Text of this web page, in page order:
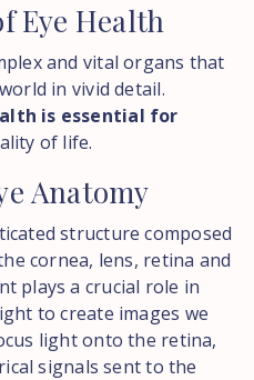
Eye Health
and vital organs that
in vivid detail.
is essential for
of life.
Anatomy
structure composed
cornea, lens, retina and
plays a crucial role in
to create images we
light onto the retina,
signals sent to the